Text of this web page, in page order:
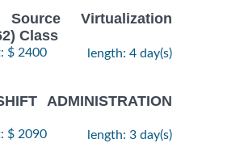
Source Virtualization
Class
$ 2400 length: 4 day(s)
ADMINISTRATION
$ 2090 length: 3 day(s)